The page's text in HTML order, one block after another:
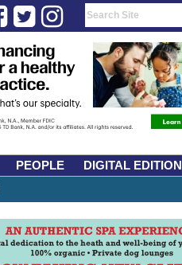
PEOPLE
DIGITAL EDITION